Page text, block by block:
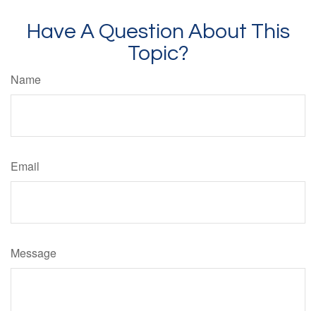
Have A Question About This
Topic?
Name
Email
Message